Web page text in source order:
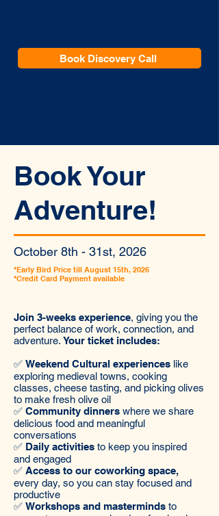
Book Discovery Call
Book Your
Adventure!
October 8th - 31st, 2026
*Early Bird Price till August 15th, 2026
*Credit Card Payment available
Join 3-weeks experience, giving you the
perfect balance of work, connection, and
adventure. Your ticket includes:
✅ Weekend Cultural experiences like
exploring medieval towns, cooking
classes, cheese tasting, and picking olives
to make fresh olive oil
✅ Community dinners where we share
delicious food and meaningful
conversations
✅ Daily activities to keep you inspired
and engaged
✅ Access to our coworking space,
every day, so you can stay focused and
productive
✅ Workshops and masterminds to